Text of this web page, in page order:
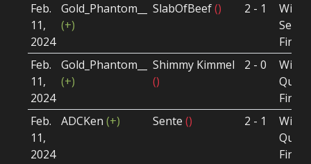
Feb.
11,
2024
Gold_Phantom__
(+)
SlabOfBeef() 2 - 1
Semi-
Final
Feb.
11,
2024
Gold_Phantom__
(+)
Shimmy Kimmel
()
2 - 0
Final
Feb.
11,
2024
ADCKen (+) Sente () 2 - 1
Final